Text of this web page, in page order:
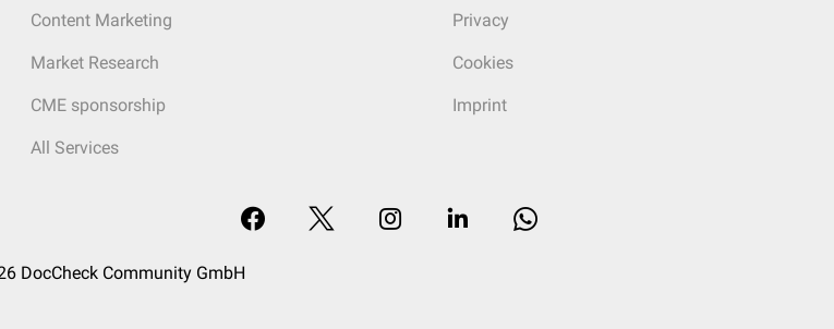
Content Marketing
Market Research
CME sponsorship
All Services
Privacy
Cookies
Imprint
DocCheck Community GmbH